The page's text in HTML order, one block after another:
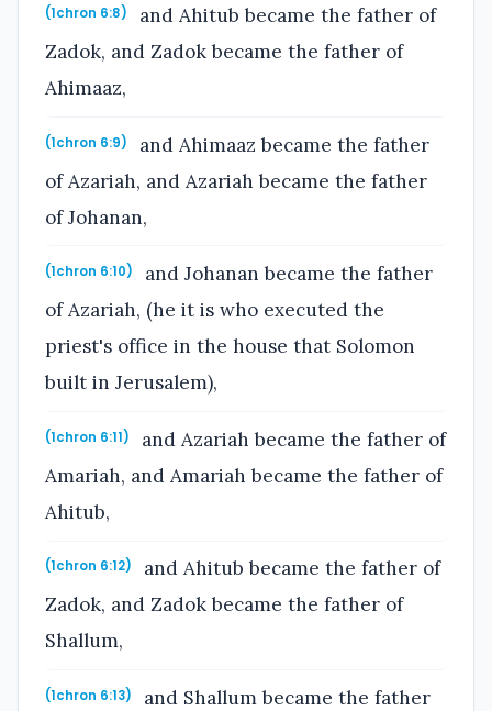
(1chron 6:8)
and Ahitub became the father of
Zadok, and Zadok became the father of
Ahimaaz,
(1chron 6:9)
and Ahimaaz became the father
of Azariah, and Azariah became the father
of Johanan,
(1chron 6:10)
and Johanan became the father
of Azariah, (he it is who executed the
priest's office in the house that Solomon
built in Jerusalem),
(1chron 6:11)
and Azariah became the father of
Amariah, and Amariah became the father of
Ahitub,
(1chron 6:12)
and Ahitub became the father of
Zadok, and Zadok became the father of
Shallum,
(1chron 6:13)
and Shallum became the father